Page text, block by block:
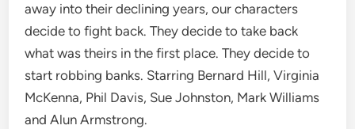
away into their declining years, our characters
decide to fight back. They decide to take back
what was theirs in the first place. They decide to
start robbing banks. Starring Bernard Hill, Virginia
McKenna, Phil Davis, Sue Johnston, Mark Williams
and Alun Armstrong.